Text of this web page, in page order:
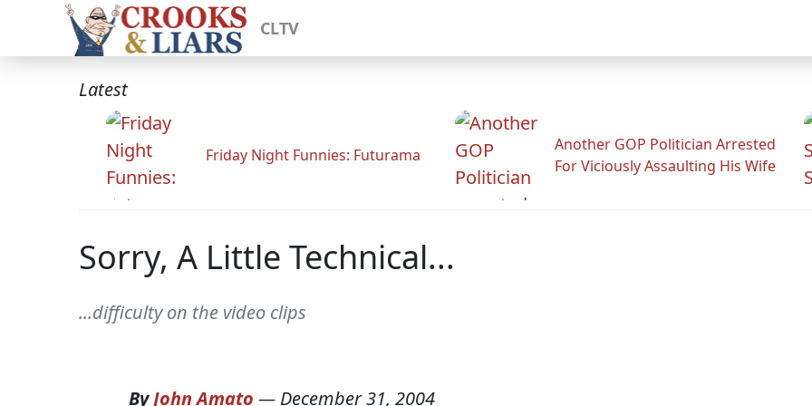
CLTV
Latest
Friday Night Funnies: Futurama
Another GOP Politician Arrested
For Viciously Assaulting His Wife
Sorry, A Little Technical...
...difficulty on the video clips
ByJohn Amato — December 31, 2004